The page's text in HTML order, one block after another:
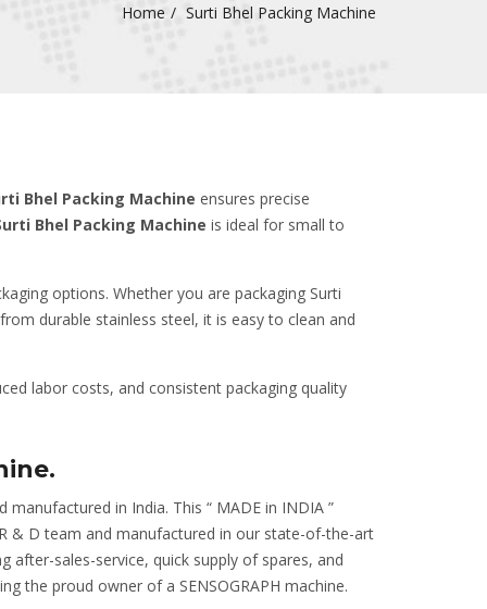
Home Surti Bhel Packing Machine
Bhel Packing Machine ensures precise
Bhel Packing Machine is ideal for small to
options. Whether you are packaging Surti
durable stainless steel, it is easy to clean and
labor costs, and consistent packaging quality
in India. This “ MADE in INDIA ”
& D team and manufactured in our state-of-the-art
after-sales-service, quick supply of spares, and
the proud owner of a SENSOGRAPH machine.